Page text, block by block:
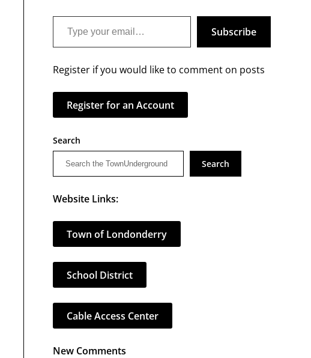
Type your email…
Subscribe
Register if you would like to comment on posts
Register for an Account
Search
Search
Website Links:
Town of Londonderry
School District
Cable Access Center
New Comments